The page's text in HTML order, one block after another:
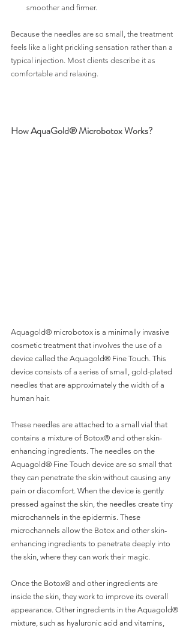
smoother and firmer.
Because the needles are so small, the treatment
feels like a light prickling sensation rather than a
typical injection. Most clients describe it as
comfortable and relaxing.
How AquaGold® Microbotox Works?
Aquagold® microbotox is a minimally invasive
cosmetic treatment that involves the use of a
device called the Aquagold® Fine Touch. This
device consists of a series of small, gold-plated
needles that are approximately the width of a
human hair.
These needles are attached to a small vial that
contains a mixture of Botox® and other skin-
enhancing ingredients. The needles on the
Aquagold® Fine Touch device are so small that
they can penetrate the skin without causing any
pain or discomfort. When the device is gently
pressed against the skin, the needles create tiny
microchannels in the epidermis. These
microchannels allow the Botox and other skin-
enhancing ingredients to penetrate deeply into
the skin, where they can work their magic.
Once the Botox® and other ingredients are
inside the skin, they work to improve its overall
appearance. Other ingredients in the Aquagold®
mixture, such as hyaluronic acid and vitamins,